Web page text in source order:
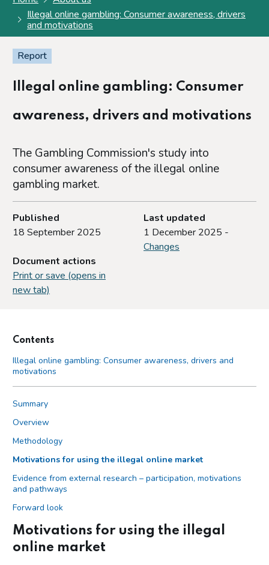
Illegal online gambling: Consumer awareness, drivers
and motivations
Report
Illegal online gambling: Consumer
awareness, drivers and motivations
The Gambling Commission's study into
consumer awareness of the illegal online
gambling market.
Published
18 September 2025
Last updated
1 December 2025 -
Changes
Document actions
Print or save (opens in
new tab)
Contents
Illegal online gambling: Consumer awareness, drivers and
motivations
Summary
Overview
Methodology
Motivations for using the illegal online market
Evidence from external research – participation, motivations
and pathways
Forward look
Motivations for using the illegal
online market